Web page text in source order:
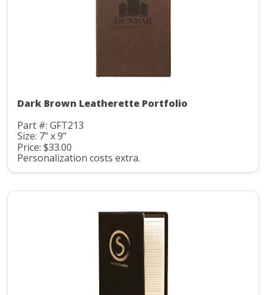
Dark Brown Leatherette Portfolio
Part #: GFT213
Size: 7" x 9"
Price: $33.00
Personalization costs extra.